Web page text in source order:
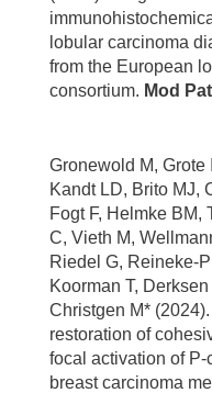
lobular carcinoma
from the European
consortium. Mod
Gronewold M, Grote
Kandt LD, Brito MJ,
Fogt F, Helmke BM,
C, Vieth M,
Riedel G, Reineke-
Koorman T,
Christgen M*
restoration of
focal activation of
breast carcinoma